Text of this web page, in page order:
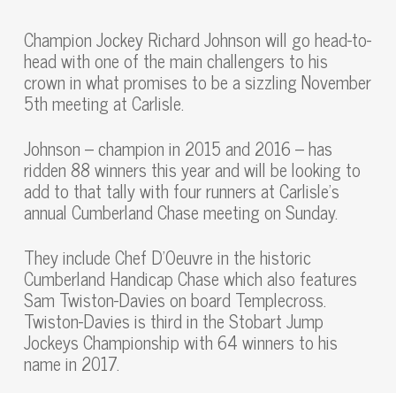
Champion Jockey Richard Johnson will go head-to-
head with one of the main challengers to his
crown in what promises to be a sizzling November
5th meeting at Carlisle.
Johnson – champion in 2015 and 2016 – has
ridden 88 winners this year and will be looking to
add to that tally with four runners at Carlisle’s
annual Cumberland Chase meeting on Sunday.
They include Chef D’Oeuvre in the historic
Cumberland Handicap Chase which also features
Sam Twiston-Davies on board Templecross.
Twiston-Davies is third in the Stobart Jump
Jockeys Championship with 64 winners to his
name in 2017.